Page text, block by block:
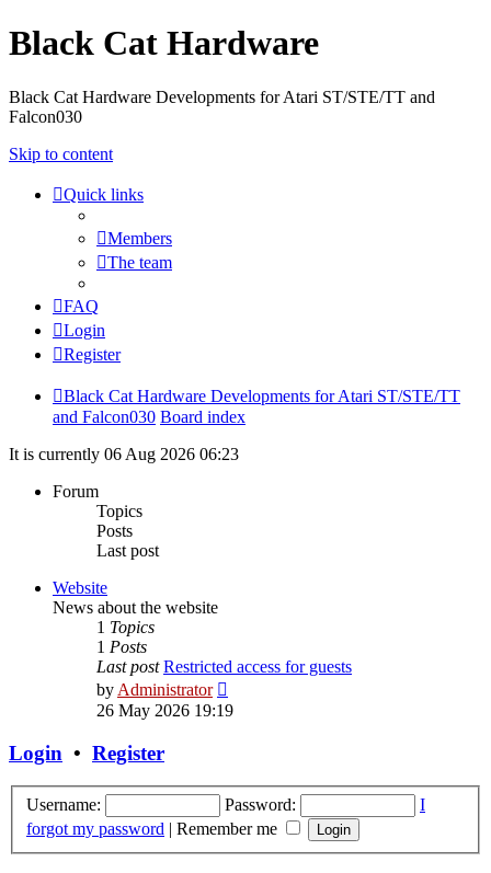
Black Cat Hardware
Black Cat Hardware Developments for Atari ST/STE/TT and
Falcon030
Skip to content
Quick links
Members
The team
FAQ
Login
Register
Black Cat Hardware Developments for Atari ST/STE/TT
and Falcon030 Board index
It is currently 06 Aug 2026 06:23
Forum
Topics
Posts
Last post
Website
News about the website
1 Topics
1 Posts
Last post Restricted access for guests
by Administrator
the
26 May 2026 19:19
Login • Register
Username: Password:
I
forgot my password | Remember me